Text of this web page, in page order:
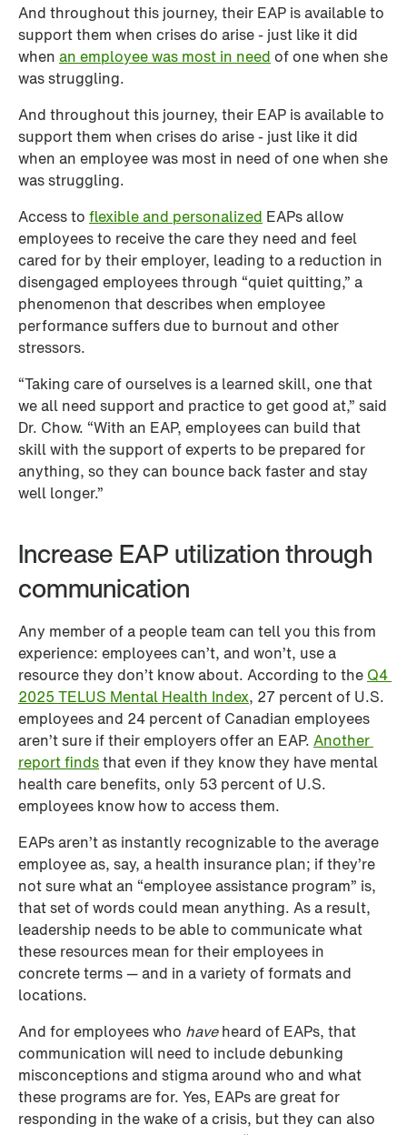
And throughout this journey, their EAP is available to
support them when crises do arise - just like it did
when an employee was most in need of one when she
was struggling.
And throughout this journey, their EAP is available to
support them when crises do arise - just like it did
when an employee was most in need of one when she
was struggling.
Access to flexible and personalized EAPs allow
employees to receive the care they need and feel
cared for by their employer, leading to a reduction in
disengaged employees through “quiet quitting,” a
phenomenon that describes when employee
performance suffers due to burnout and other
stressors.
“Taking care of ourselves is a learned skill, one that
we all need support and practice to get good at,” said
Dr. Chow. “With an EAP, employees can build that
skill with the support of experts to be prepared for
anything, so they can bounce back faster and stay
well longer.”
Increase EAP utilization through
communication
Any member of a people team can tell you this from
experience: employees can’t, and won’t, use a
resource they don’t know about. According to the Q4
2025 TELUS Mental Health Index, 27 percent of U.S.
employees and 24 percent of Canadian employees
aren’t sure if their employers offer an EAP. Another
report finds that even if they know they have mental
health care benefits, only 53 percent of U.S.
employees know how to access them.
EAPs aren’t as instantly recognizable to the average
employee as, say, a health insurance plan; if they’re
not sure what an “employee assistance program” is,
that set of words could mean anything. As a result,
leadership needs to be able to communicate what
these resources mean for their employees in
concrete terms — and in a variety of formats and
locations.
And for employees who have heard of EAPs, that
communication will need to include debunking
misconceptions and stigma around who and what
these programs are for. Yes, EAPs are great for
responding in the wake of a crisis, but they can also